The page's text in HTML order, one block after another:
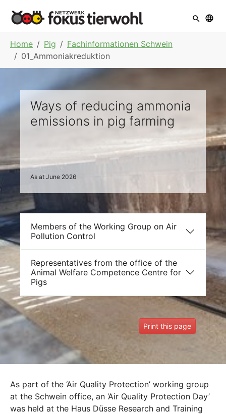
Home Pig
Fachinformationen Schwein
01_Ammoniakreduktion
Ways of reducing ammonia
emissions in pig farming
As at June 2026
Members of the Working Group on Air
Pollution Control
Representatives from the office of the
Animal Welfare Competence Centre for
Pigs
Print this page
As part of the ‘Air Quality Protection’ working group
at the Schwein office, an ‘Air Quality Protection Day’
was held at the Haus Düsse Research and Training